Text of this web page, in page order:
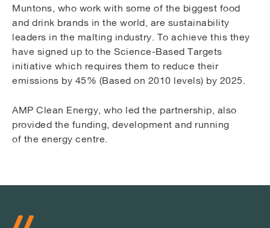
Muntons, who work with some of the biggest food
and drink brands in the world, are sustainability
leaders in the malting industry. To achieve this they
have signed up to the Science-Based Targets
initiative which requires them to reduce their
emissions by 45% (Based on 2010 levels) by 2025.
AMP Clean Energy, who led the partnership, also
provided the funding, development and running
of the energy centre.